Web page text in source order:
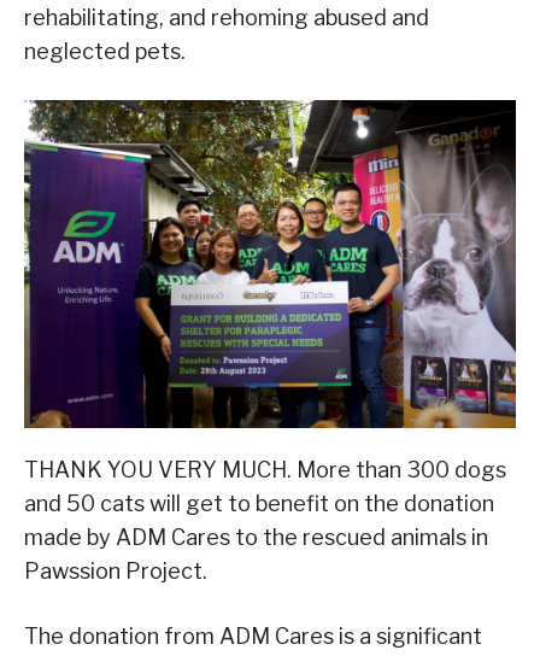
rehabilitating, and rehoming abused and
neglected pets.
THANK YOU VERY MUCH. More than 300 dogs
and 50 cats will get to benefit on the donation
made by ADM Cares to the rescued animals in
Pawssion Project.
The donation from ADM Cares is a significant